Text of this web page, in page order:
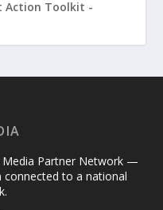
Partner Network —
to a national